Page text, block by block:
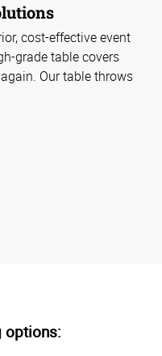
cost-effective event
grade table covers
Our table throws
options: